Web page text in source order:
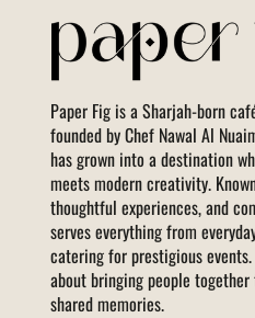
Paper Fig is a Sharjah-born
founded by Chef Nawal Al
has grown into a destination
meets modern creativity.
thoughtful experiences, and
serves everything from
catering for prestigious
about bringing people
shared memories.